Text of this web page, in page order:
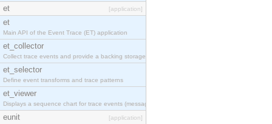
et [application]
et
Main API of the Event Trace (ET) application
et_collector
Collect trace events and provide a backing storage
et_selector
Define event transforms and trace patterns
et_viewer
Displays a sequence chart for trace events (messag
eunit [application]